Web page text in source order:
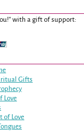
with a gift of support:
Gifts
Love
of Love